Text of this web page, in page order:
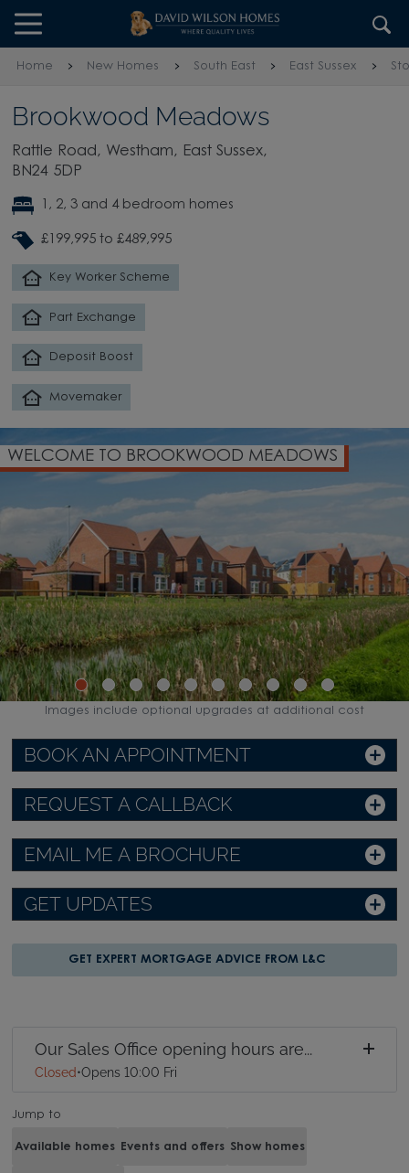
Skip to content
Skip to footer
Home New Homes South East East Sussex
Brookwood Meadows
Rattle Road, Westham, East Sussex,
BN24 5DP
1, 2, 3 and 4 bedroom homes
£199,995 to £489,995
Key Worker Scheme
Part Exchange
Deposit Boost
Movemaker
WELCOME TO BROOKWOOD MEADOWS
BOOK AN APPOINTMENT
REQUEST A CALLBACK
EMAIL ME A BROCHURE
GET UPDATES
GET EXPERT MORTGAGE ADVICE FROM L&C
Our Sales Office opening hours are...
Closed•Opens 10:00 Fri
Jump to
Available homes Events and offers Show homes
Images include optional upgrades at additional cost